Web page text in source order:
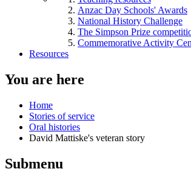
Anzac Day Schools' Awards
National History Challenge
The Simpson Prize
Commemorative Activity
Resources
You are here
Home
Stories of service
Oral histories
David Mattiske's veteran story
Submenu